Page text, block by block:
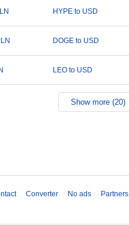
HYPE to USD
DOGE to USD
LEO to USD
Show more (20)
Converter No ads Partners